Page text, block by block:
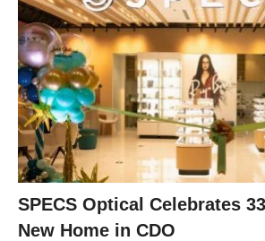
SPECS Optical Celebrates
New Home in CDO